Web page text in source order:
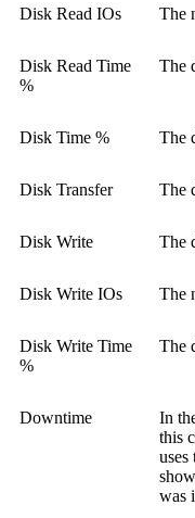
Disk Read IOs The
Disk Read Time
%
The
Disk Time % The
Disk Transfer The
Disk Write The
Disk Write IOs The
Disk Write Time
%
The
Downtime In
this
uses
was